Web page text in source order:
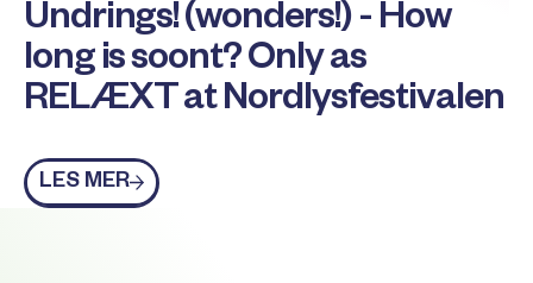
Undrings! (wonders!) - How
long is soont? Only as
RELÆXT at Nordlysfestivalen
Les mer
LES MER